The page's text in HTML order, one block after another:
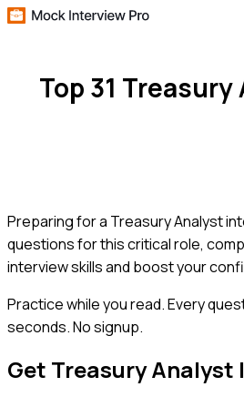
Top 31
Preparing for a Treasury Analyst
questions for this critical role,
interview skills and boost your
Practice while you read.Every
seconds. No signup.
Get Treasury Analyst